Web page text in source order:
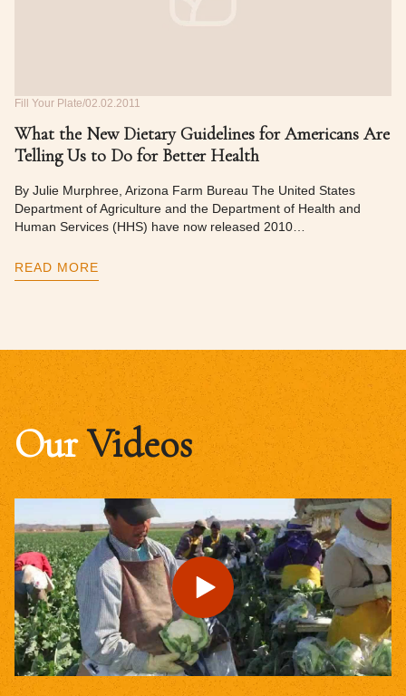
Fill Your Plate 02.02.2011
What the New Dietary Guidelines for Americans Are
Telling Us to Do for Better Health
By Julie Murphree, Arizona Farm Bureau The United States
Department of Agriculture and the Department of Health and
Human Services (HHS) have now released 2010…
READ MORE
OurVideos